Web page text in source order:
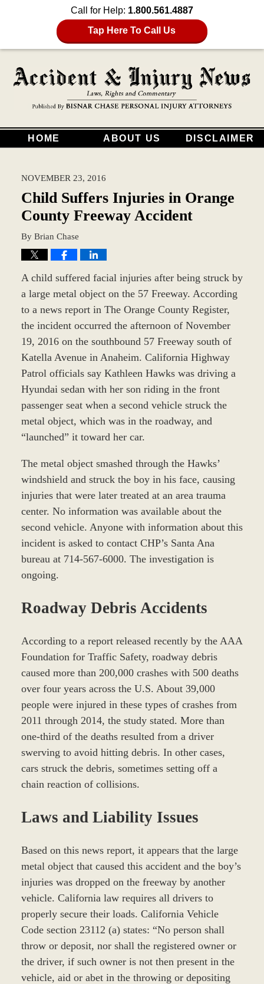
Call for Help: 1.800.561.4887
Tap Here To Call Us
HOME ABOUT US DISCLAIMER
NOVEMBER 23, 2016
Child Suffers Injuries in Orange
County Freeway Accident
By Brian Chase
A child suffered facial injuries after being struck by
a large metal object on the 57 Freeway. According
to a news report in The Orange County Register,
the incident occurred the afternoon of November
19, 2016 on the southbound 57 Freeway south of
Katella Avenue in Anaheim. California Highway
Patrol officials say Kathleen Hawks was driving a
Hyundai sedan with her son riding in the front
passenger seat when a second vehicle struck the
metal object, which was in the roadway, and
“launched” it toward her car.
The metal object smashed through the Hawks’
windshield and struck the boy in his face, causing
injuries that were later treated at an area trauma
center. No information was available about the
second vehicle. Anyone with information about this
incident is asked to contact CHP’s Santa Ana
bureau at 714-567-6000. The investigation is
ongoing.
Roadway Debris Accidents
According to a report released recently by the AAA
Foundation for Traffic Safety, roadway debris
caused more than 200,000 crashes with 500 deaths
over four years across the U.S. About 39,000
people were injured in these types of crashes from
2011 through 2014, the study stated. More than
one-third of the deaths resulted from a driver
swerving to avoid hitting debris. In other cases,
cars struck the debris, sometimes setting off a
chain reaction of collisions.
Laws and Liability Issues
Based on this news report, it appears that the large
metal object that caused this accident and the boy’s
injuries was dropped on the freeway by another
vehicle. California law requires all drivers to
properly secure their loads. California Vehicle
Code section 23112 (a) states: “No person shall
throw or deposit, nor shall the registered owner or
the driver, if such owner is not then present in the
vehicle, aid or abet in the throwing or depositing